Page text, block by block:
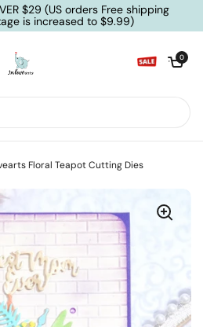
$29 (US orders Free shipping
is increased to $9.99)
Open cart
0
Floral Teapot Cutting Dies